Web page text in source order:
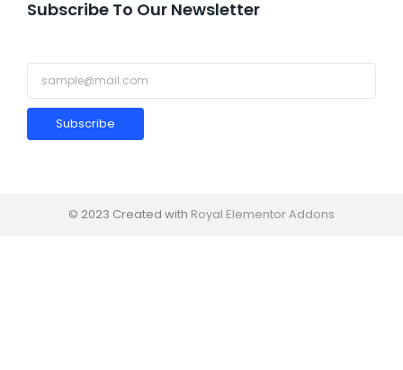
Subscribe To Our Newsletter
Subscribe
© 2023 Created with Royal Elementor Addons